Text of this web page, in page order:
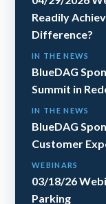
Readily
Difference?
IN THE NEWS
BlueDAG
Summit in
IN THE NEWS
BlueDAG
Customer
WEBINARS
03/18/26
Parking